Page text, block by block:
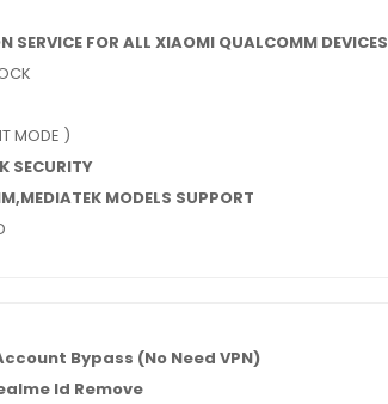
SERVICE FOR ALL XIAOMI QUALCOMM DEVICES
MODE )
SECURITY
MODELS SUPPORT
Bypass (No Need VPN)
Id Remove